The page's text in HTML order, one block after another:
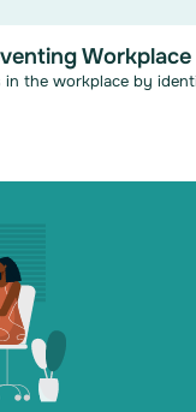
the workplace by